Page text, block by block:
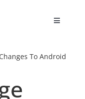
Toggle
To Android